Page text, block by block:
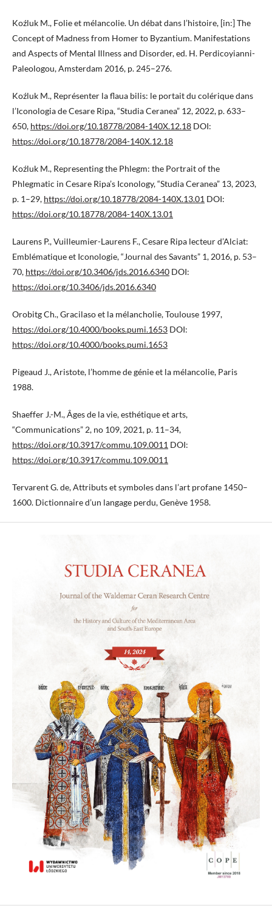
Koźluk M., Folie et mélancolie. Un débat dans l’histoire, [in:] The
Concept of Madness from Homer to Byzantium. Manifestations
and Aspects of Mental Illness and Disorder, ed. H. Perdicoyianni-
Paleologou, Amsterdam 2016, p. 245–276.
Koźluk M., Représenter la flaua bilis: le portait du colérique dans
l’Iconologia de Cesare Ripa, “Studia Ceranea” 12, 2022, p. 633–
650, https://doi.org/10.18778/2084-140X.12.18 DOI:
https://doi.org/10.18778/2084-140X.12.18
Koźluk M., Representing the Phlegm: the Portrait of the
Phlegmatic in Cesare Ripa’s Iconology, “Studia Ceranea” 13, 2023,
p. 1–29, https://doi.org/10.18778/2084-140X.13.01 DOI:
https://doi.org/10.18778/2084-140X.13.01
Laurens P., Vuilleumier-Laurens F., Cesare Ripa lecteur d’Alciat:
Emblématique et Iconologie, “Journal des Savants” 1, 2016, p. 53–
70, https://doi.org/10.3406/jds.2016.6340 DOI:
https://doi.org/10.3406/jds.2016.6340
Orobitg Ch., Gracilaso et la mélancholie, Toulouse 1997,
https://doi.org/10.4000/books.pumi.1653 DOI:
https://doi.org/10.4000/books.pumi.1653
Pigeaud J., Aristote, l’homme de génie et la mélancolie, Paris
1988.
Shaeffer J.-M., Âges de la vie, esthétique et arts,
“Communications” 2, no 109, 2021, p. 11–34,
https://doi.org/10.3917/commu.109.0011 DOI:
https://doi.org/10.3917/commu.109.0011
Tervarent G. de, Attributs et symboles dans l’art profane 1450–
1600. Dictionnaire d’un langage perdu, Genève 1958.